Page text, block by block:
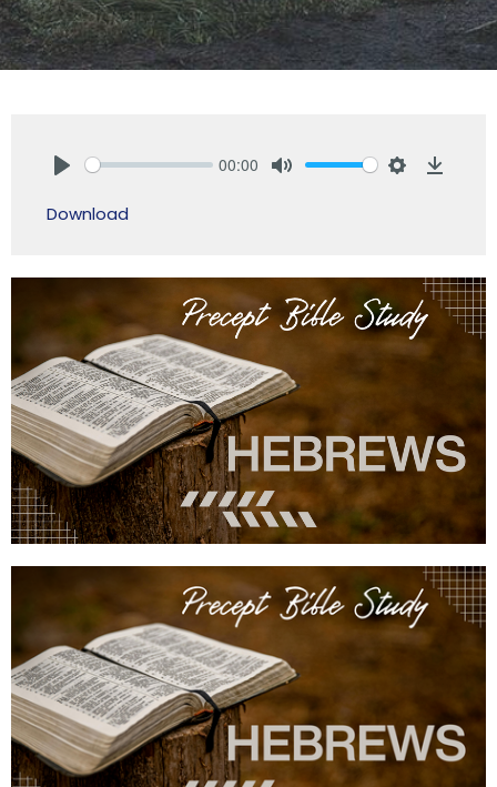
00:00
Download